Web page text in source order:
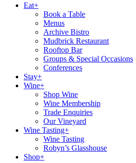
Eat+
Book a Table
Menus
Archive Bistro
Mudbrick Restaurant
Rooftop Bar
Groups & Special Occasions
Conferences
Stay+
Wine+
Shop Wine
Wine Membership
Trade Enquiries
Our Vineyard
Wine Tasting+
Wine Tasting
Robyn’s Glasshouse
Shop+